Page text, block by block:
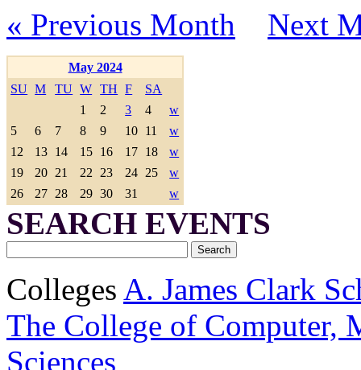
« Previous Month
Next
May 2024
SU M TU W TH F
SA
1
2 3 4
w
5
6 7 8 9 10 11
w
12
13 14 15 16 17 18
w
19
20 21 22 23 24 25
w
26
27 28 29 30 31 w
SEARCH EVENTS
Colleges A. James Clark
The College of Computer,
Sciences